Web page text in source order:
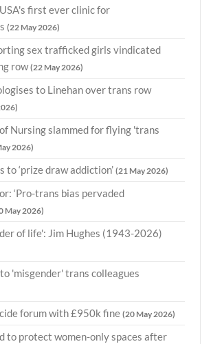
first ever clinic for
(22 May 2026)
sex trafficked girls vindicated
row(22 May 2026)
to Linehan over trans row
Nursing slammed for flying 'trans
2026)
to ‘prize draw addiction’ (21 May 2026)
‘Pro-trans bias pervaded
May 2026)
of life': Jim Hughes (1943-2026)
'misgender' trans colleagues
forum with £950k fine (20 May 2026)
to protect women-only spaces after